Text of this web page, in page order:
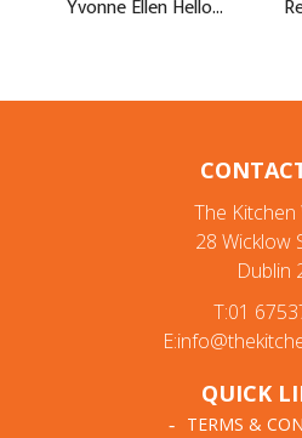
The Kitchen
28 Wicklow
Dublin
T:01
QUICK
TERMS &